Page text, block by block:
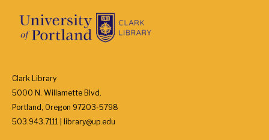
Clark Library
5000 N. Willamette Blvd.
Portland, Oregon 97203-5798
503.943.7111 | library@up.edu